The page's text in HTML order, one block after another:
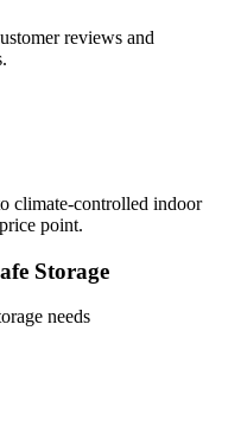
reviews and
climate-controlled indoor
point.
Storage
needs